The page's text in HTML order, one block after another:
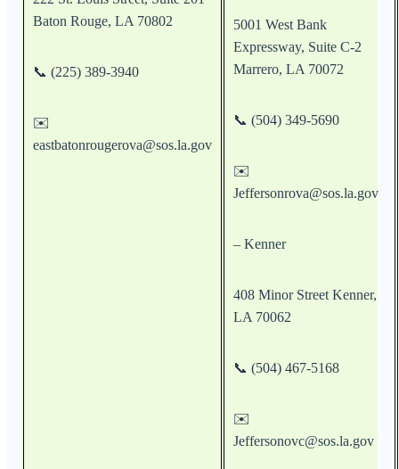
Baton Rouge, LA 70802
📞 (225) 389-3940
✉️
eastbatonrougerova@sos.la.gov
5001 West Bank
Expressway, Suite C-2
Marrero, LA 70072
📞 (504) 349-5690
✉️
Jeffersonrova@sos.la.gov
– Kenner
408 Minor Street Kenner,
LA 70062
📞 (504) 467-5168
✉️
Jeffersonovc@sos.la.gov